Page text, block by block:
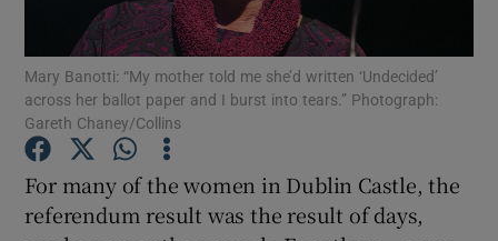
Show Podcasts sub sections
Show Gaeilge sub sections
Mary Banotti: “My mother told me she’d written ‘Undecided’
across her ballot paper and I burst into tears.” Photograph:
Gareth Chaney/Collins
For many of the women in Dublin Castle, the
referendum result was the result of days,